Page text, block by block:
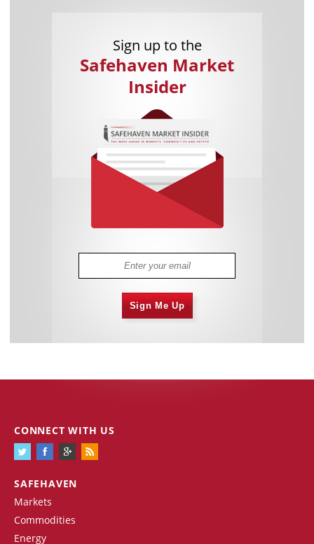
Sign up to the
Safehaven Market
Insider
Sign Me Up
SAFEHAVEN
Markets
Commodities
Energy
CONNECT WITH US